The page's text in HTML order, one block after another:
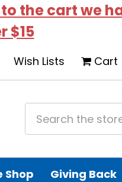
the cart we
$15
Wish Lists Cart
Shop Giving Back